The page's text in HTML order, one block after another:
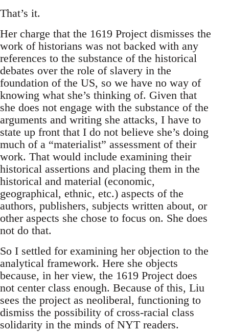
That’s it.
Her charge that the 1619 Project dismisses the
work of historians was not backed with any
references to the substance of the historical
debates over the role of slavery in the
foundation of the US, so we have no way of
knowing what she’s thinking of. Given that
she does not engage with the substance of the
arguments and writing she attacks, I have to
state up front that I do not believe she’s doing
much of a “materialist” assessment of their
work. That would include examining their
historical assertions and placing them in the
historical and material (economic,
geographical, ethnic, etc.) aspects of the
authors, publishers, subjects written about, or
other aspects she chose to focus on. She does
not do that.
So I settled for examining her objection to the
analytical framework. Here she objects
because, in her view, the 1619 Project does
not center class enough. Because of this, Liu
sees the project as neoliberal, functioning to
dismiss the possibility of cross-racial class
solidarity in the minds of NYT readers.